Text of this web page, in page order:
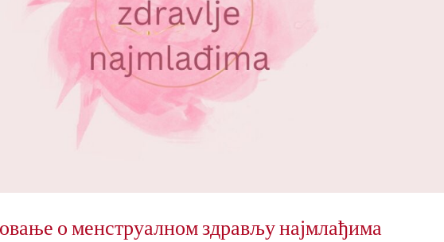
о менструалном здрављу најмлађима